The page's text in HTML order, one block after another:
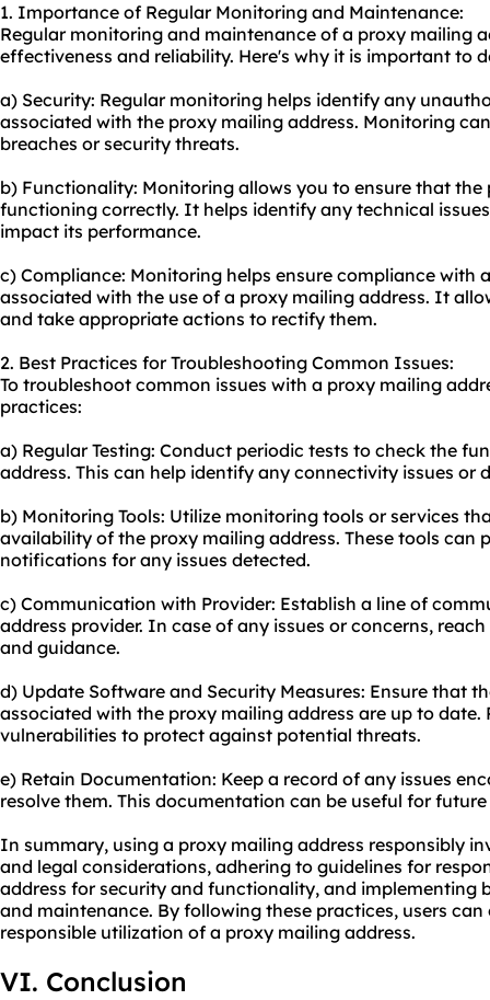
1. Importance of Regular Monitoring and Maintenance:
Regular monitoring and maintenance of a proxy mailing
effectiveness and reliability. Here's why it is important to
a) Security: Regular monitoring helps identify any
associated with the proxy mailing address. Monitoring
breaches or security threats.
b) Functionality: Monitoring allows you to ensure that the
functioning correctly. It helps identify any technical
impact its performance.
c) Compliance: Monitoring helps ensure compliance with
associated with the use of a proxy mailing address. It
and take appropriate actions to rectify them.
2. Best Practices for Troubleshooting Common Issues:
To troubleshoot common issues with a proxy mailing
practices:
a) Regular Testing: Conduct periodic tests to check the
address. This can help identify any connectivity issues or
b) Monitoring Tools: Utilize monitoring tools or services
availability of the proxy mailing address. These tools can
notifications for any issues detected.
c) Communication with Provider: Establish a line of
address provider. In case of any issues or concerns,
and guidance.
d) Update Software and Security Measures: Ensure that
associated with the proxy mailing address are up to
vulnerabilities to protect against potential threats.
e) Retain Documentation: Keep a record of any issues
resolve them. This documentation can be useful for
In summary, using a proxy mailing address responsibly
and legal considerations, adhering to guidelines for
address for security and functionality, and implementing
and maintenance. By following these practices, users
responsible utilization of a proxy mailing address.
VI. Conclusion